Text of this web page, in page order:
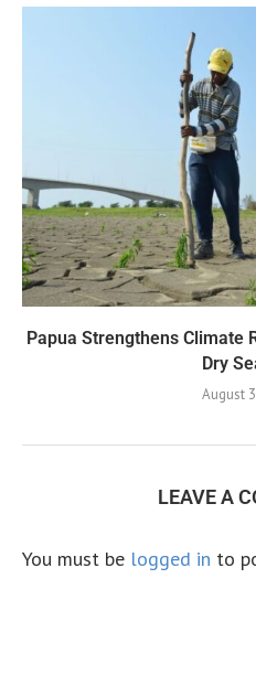
Papua Strengthens Climate
Dry
August
LEAVE A
You must be logged in to